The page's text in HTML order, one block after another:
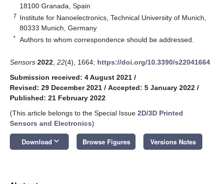
18100 Granada, Spain
7 Institute for Nanoelectronics, Technical University of Munich,
80333 Munich, Germany
* Authors to whom correspondence should be addressed.
Sensors 2022 22(4), 1664; https://doi.org/10.3390/s22041664
Submission received: 4 August 2021 /
Revised: 29 December 2021 / Accepted: 5 January 2022 /
Published: 21 February 2022
(This article belongs to the Special Issue 2D/3D Printed
Sensors and Electronics)
Download keyboard_arrow_down Browse Figures Versions Notes